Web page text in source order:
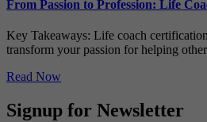
From Passion to Profession: Life
Key Takeaways: Life coach
transform your passion for helping
Read Now
Signup for Newsletter